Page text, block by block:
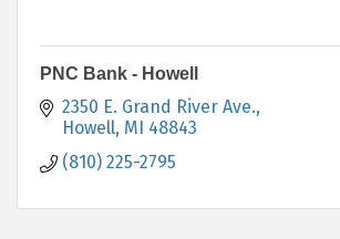
PNC Bank - Howell
2350 E. Grand River Ave.
Howell MI 48843
(810) 225-2795